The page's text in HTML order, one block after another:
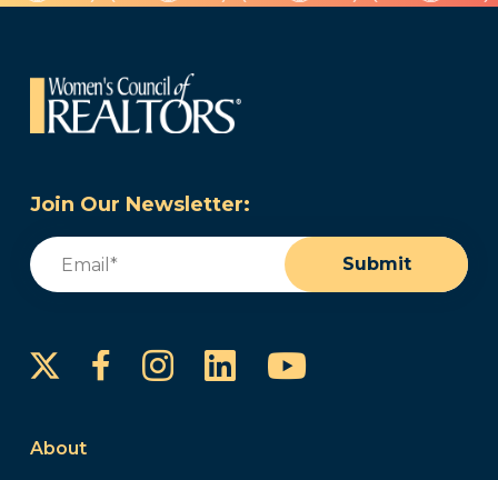
Join Our Newsletter:
Email
Submit
FacebookInstagram
LinkedInYouTube
About